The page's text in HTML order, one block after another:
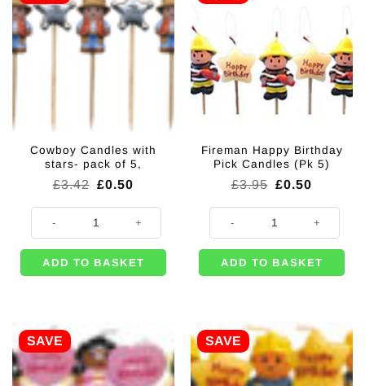
Cowboy Candles with
stars- pack of 5,
£3.42 Original
was:
£3.42.
£0.50
is:
£0.50.
Cowboy Candles with stars- pack of 5, quantity
ADD TO BASKET
Fireman Happy Birthday
Pick Candles (Pk 5)
£3.95 Original
was:
£3.95.
£0.50
is:
£0.50.
Fireman Happy Birthday Pick
ADD TO BASKET
SAVE SAVE